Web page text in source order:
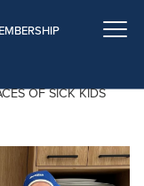
OF SICK KIDS